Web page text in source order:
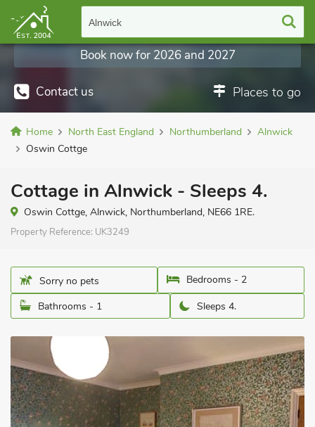
Alnwick
Contact us Places to go
Book now for 2026 and 2027
Home North East England Northumberland
Alnwick
Oswin Cottge
Cottage in Alnwick - Sleeps 4.
Oswin Cottge, Alnwick, Northumberland, NE66 1RE.
Property Reference: UK3249
Sorry no pets
Bedrooms - 2
Bathrooms - 1
Sleeps 4.